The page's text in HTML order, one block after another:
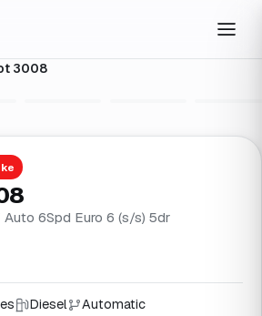
3008
Auto 6Spd Euro 6 (s/s) 5dr
Diesel Automatic